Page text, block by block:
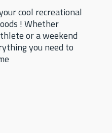
cool recreational
! Whether
or a weekend
you need to